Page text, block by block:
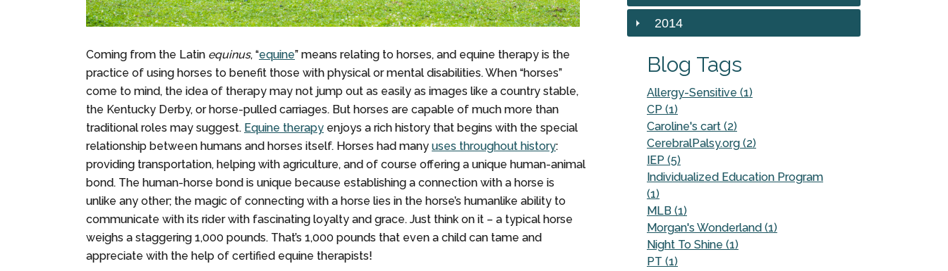
Coming from the Latin equinus, “equine” means relating to horses, and equine therapy is the
practice of using horses to benefit those with physical or mental disabilities. When “horses”
come to mind, the idea of therapy may not jump out as easily as images like a country stable,
the Kentucky Derby, or horse-pulled carriages. But horses are capable of much more than
traditional roles may suggest. Equine therapy enjoys a rich history that begins with the special
relationship between humans and horses itself. Horses had many uses throughout history:
providing transportation, helping with agriculture, and of course offering a unique human-animal
bond. The human-horse bond is unique because establishing a connection with a horse is
unlike any other; the magic of connecting with a horse lies in the horse’s humanlike ability to
communicate with its rider with fascinating loyalty and grace. Just think on it – a typical horse
weighs a staggering 1,000 pounds. That’s 1,000 pounds that even a child can tame and
appreciate with the help of certified equine therapists!
2014
Blog Tags
Allergy-Sensitive (1)
CP (1)
Caroline's cart (2)
CerebralPalsy.org (2)
IEP (5)
Individualized Education Program
(1)
MLB (1)
Morgan's Wonderland (1)
Night To Shine (1)
PT (1)